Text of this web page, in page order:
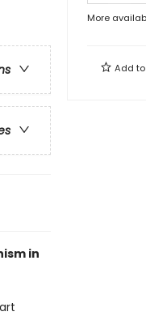
in
More
Add to